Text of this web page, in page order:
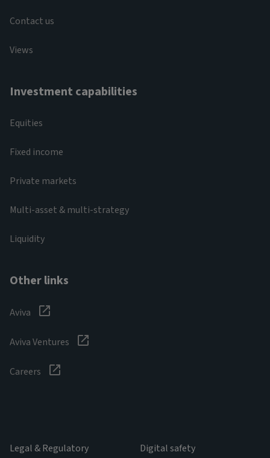
Contact us
Views
Investment capabilities
Equities
Fixed income
Private markets
Multi-asset & multi-strategy
Liquidity
Other links
Aviva
Aviva Ventures
Careers
Legal & Regulatory Digital safety